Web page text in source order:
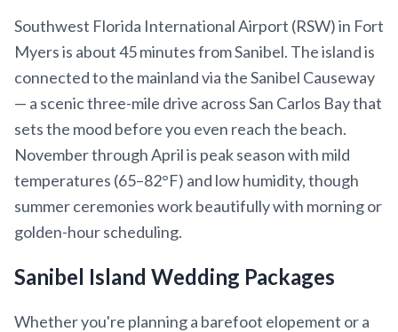
Southwest Florida International Airport (RSW) in Fort
Myers is about 45 minutes from Sanibel. The island is
connected to the mainland via the Sanibel Causeway
— a scenic three-mile drive across San Carlos Bay that
sets the mood before you even reach the beach.
November through April is peak season with mild
temperatures (65–82°F) and low humidity, though
summer ceremonies work beautifully with morning or
golden-hour scheduling.
Sanibel Island Wedding Packages
Whether you're planning a barefoot elopement or a